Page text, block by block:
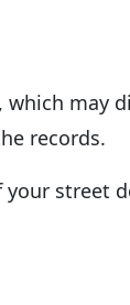
which may
records.
street